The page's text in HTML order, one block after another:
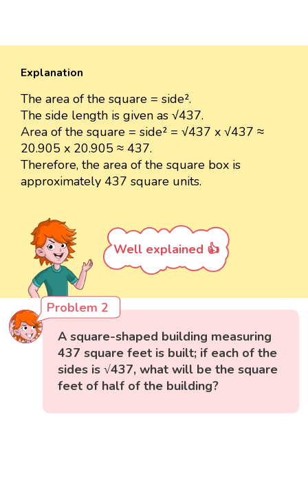
Explanation
The area of the square = side².
The side length is given as √437.
Area of the square = side² = √437 x √437 ≈
20.905 x 20.905 ≈ 437.
Therefore, the area of the square box is
approximately 437 square units.
Well explained 👍
Problem 2
A square-shaped building measuring
437 square feet is built; if each of the
sides is √437, what will be the square
feet of half of the building?